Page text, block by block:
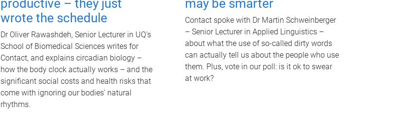
productive – they just
wrote the schedule
Dr Oliver Rawashdeh, Senior Lecturer in UQ's
School of Biomedical Sciences writes for
Contact, and explains circadian biology –
how the body clock actually works – and the
significant social costs and health risks that
come with ignoring our bodies' natural
rhythms.
may be smarter
Contact spoke with Dr Martin Schweinberger
– Senior Lecturer in Applied Linguistics –
about what the use of so-called dirty words
can actually tell us about the people who use
them. Plus, vote in our poll: is it ok to swear
at work?